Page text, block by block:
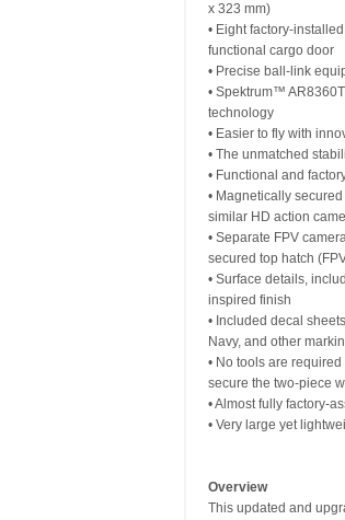
x 323 mm)
• Eight factory-
functional cargo door
• Precise ball-link
• Spektrum™
technology
• Easier to fly with
• The unmatched
• Functional and
• Magnetically
similar HD action
• Separate FPV
secured top hatch
• Surface details,
inspired finish
• Included decal
Navy, and other
• No tools are
secure the two-piece
• Almost fully factory-
• Very large yet
Overview
This updated and